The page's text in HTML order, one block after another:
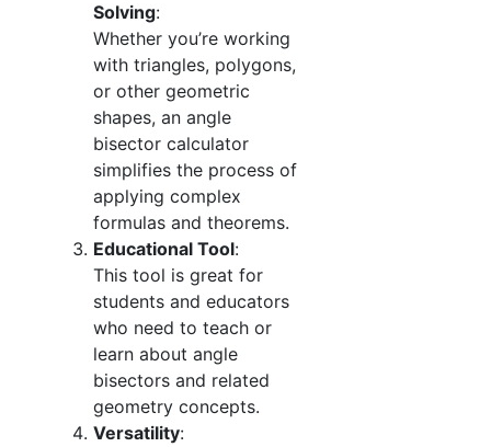
Solving:
Whether you’re working
with triangles, polygons,
or other geometric
shapes, an angle
bisector calculator
simplifies the process of
applying complex
formulas and theorems.
Educational Tool:
This tool is great for
students and educators
who need to teach or
learn about angle
bisectors and related
geometry concepts.
Versatility: